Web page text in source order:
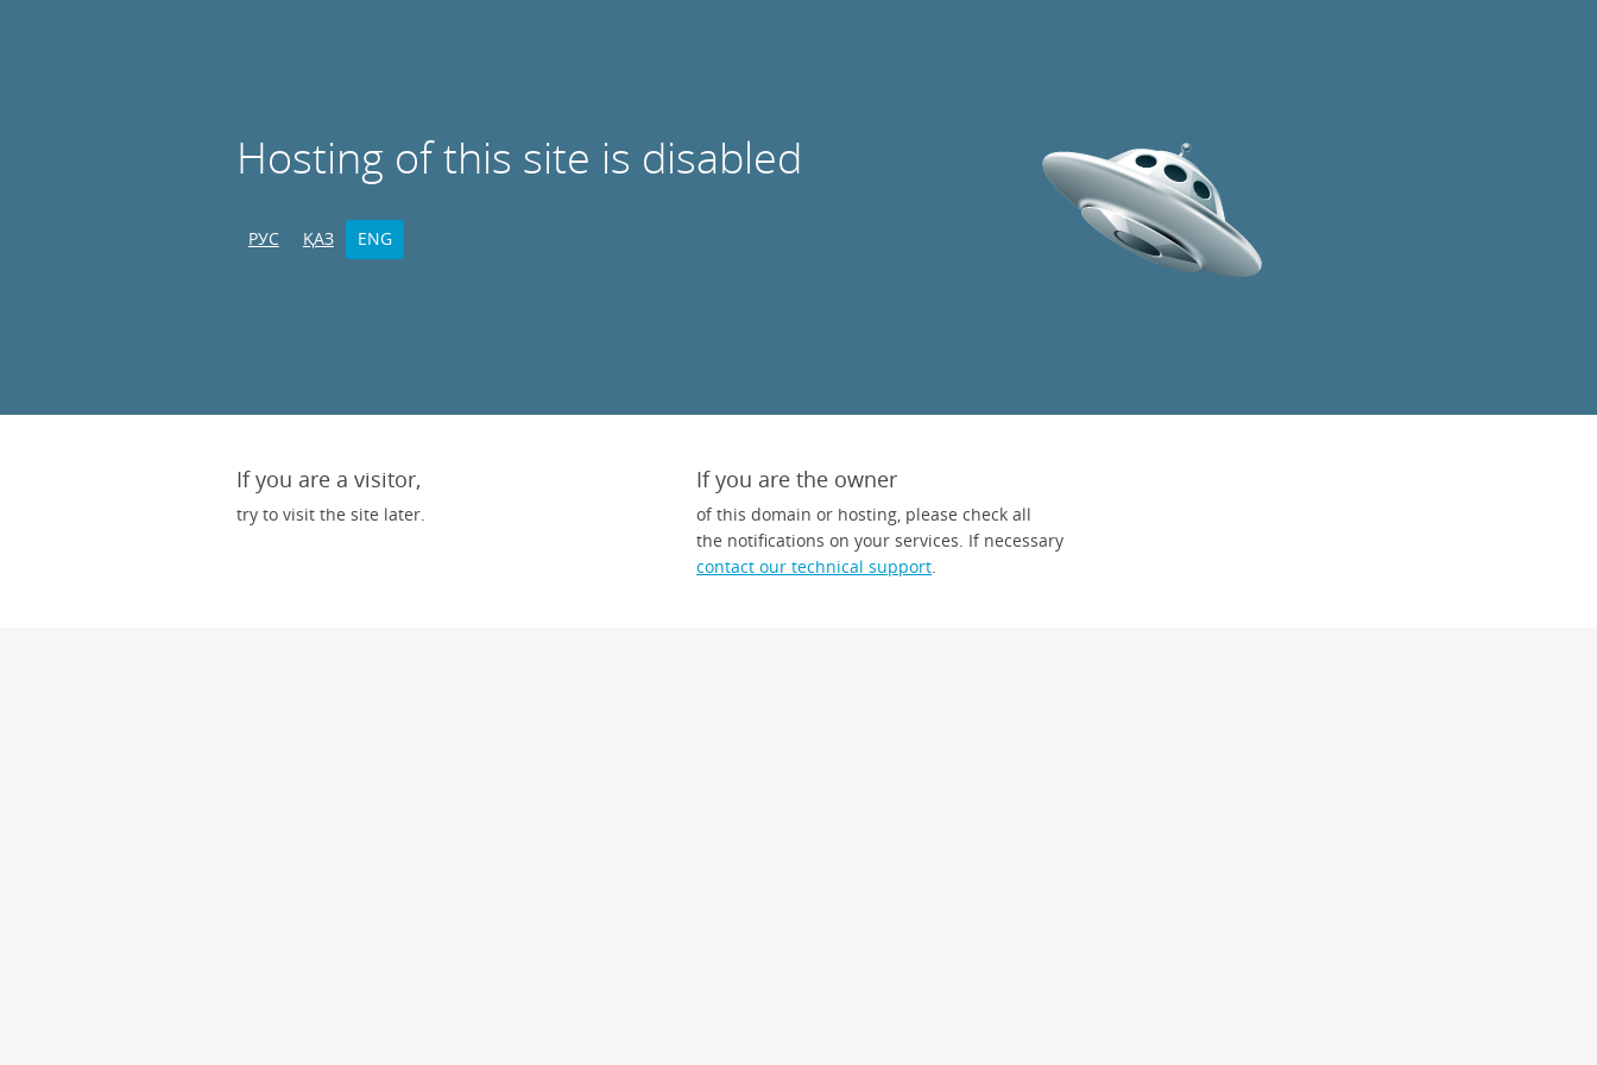
Hosting of this site is disabled
РУС ҚАЗ ENG
If you are a visitor,
try to visit the site later.
If you are the owner
of this domain or hosting, please check all
the notifications on your services. If necessary
contact our technical support.